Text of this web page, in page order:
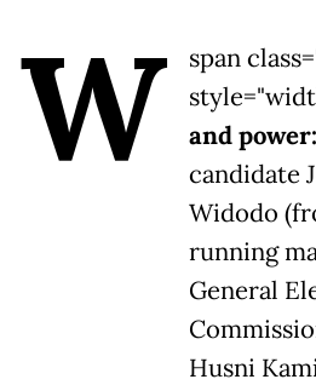
W
span
and power:
candidate
Widodo
running
General
Husni